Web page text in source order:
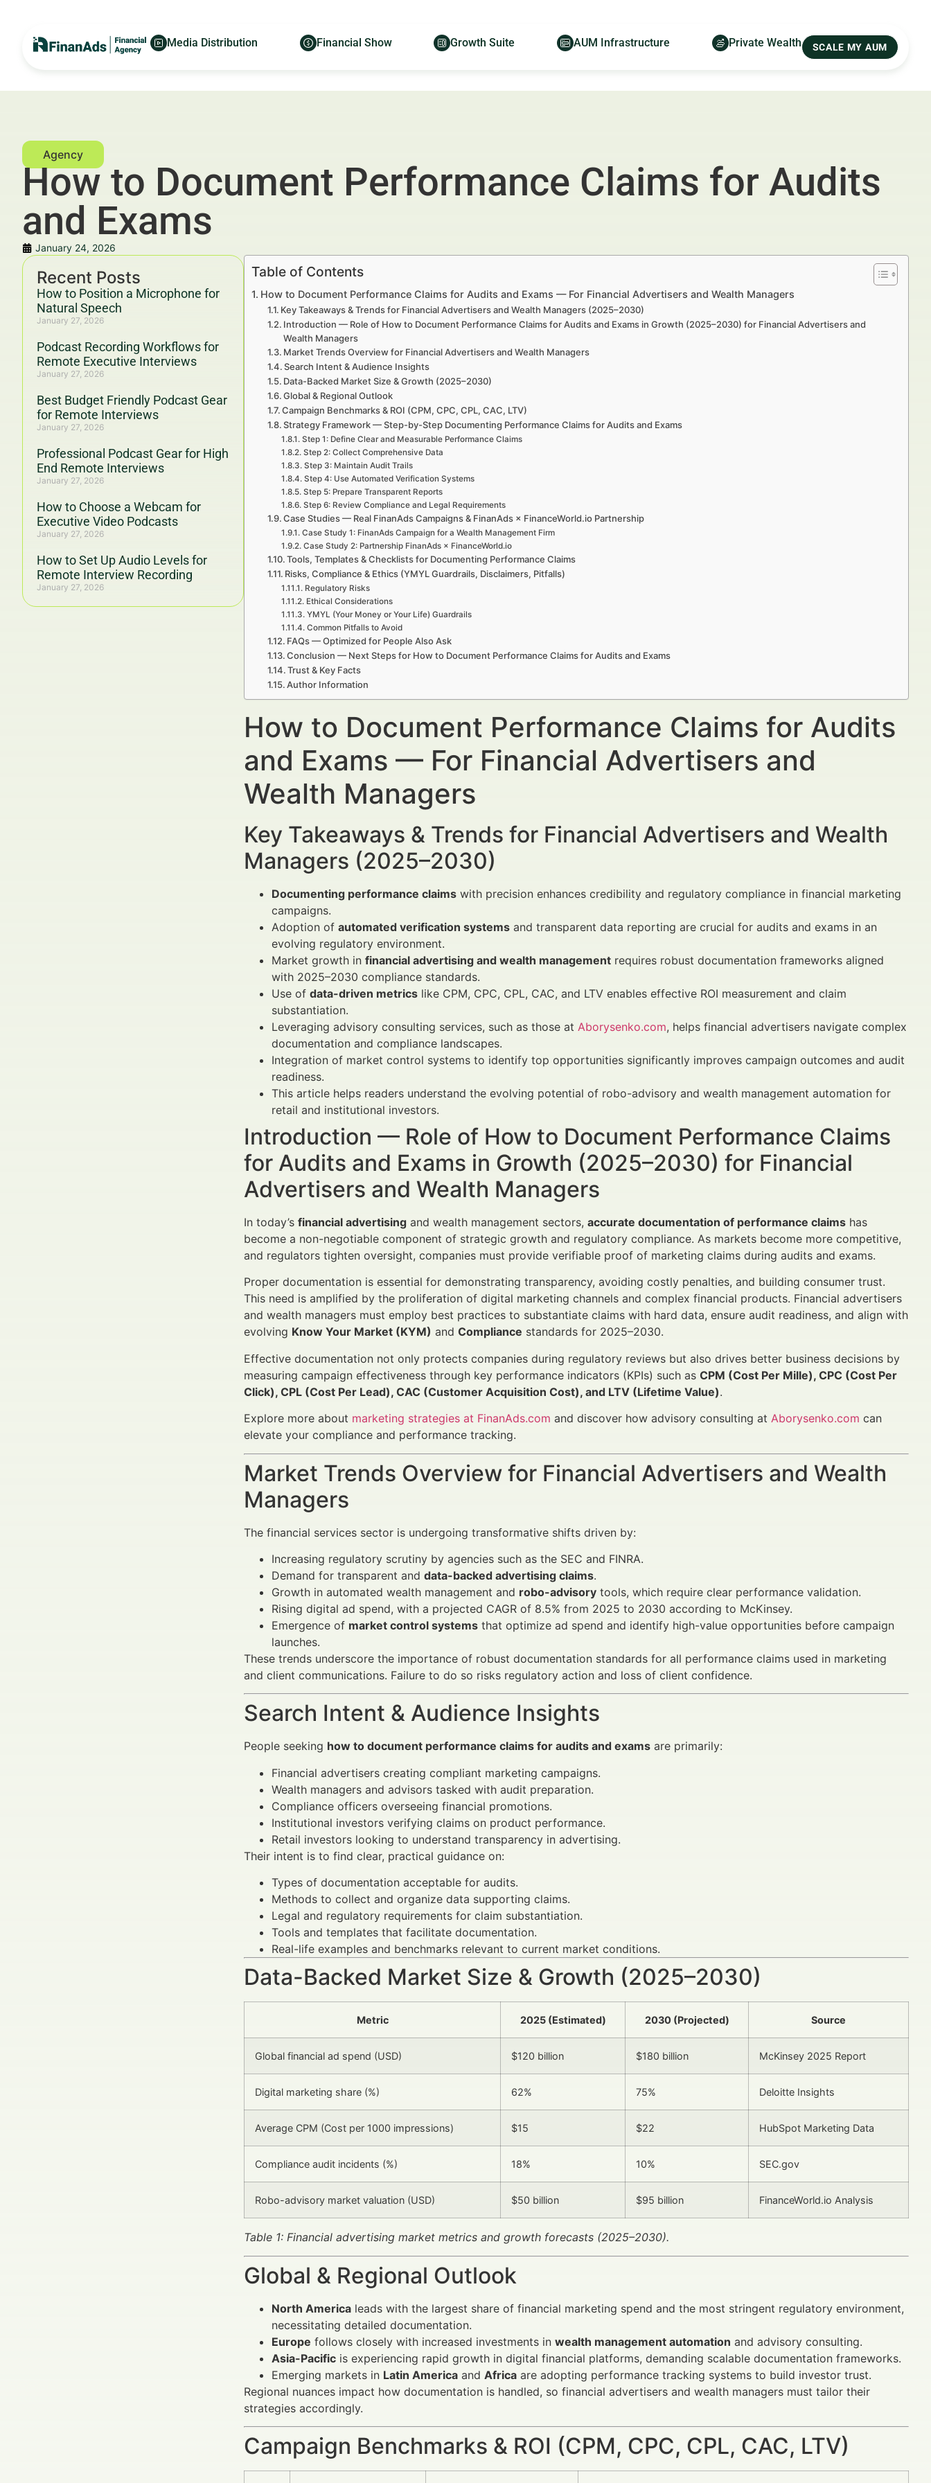
Media Distribution Financial Show Growth Suite AUM Infrastructure Private Wealth SCALE MY AUM
How to Document Performance Claims for Audits
and Exams
January 24, 2026
Recent Posts
How to Position a Microphone for
Natural Speech
January 27, 2026
Podcast Recording Workflows for
Remote Executive Interviews
January 27, 2026
Best Budget Friendly Podcast Gear
for Remote Interviews
January 27, 2026
Professional Podcast Gear for High
End Remote Interviews
January 27, 2026
How to Choose a Webcam for
Executive Video Podcasts
January 27, 2026
How to Set Up Audio Levels for
Remote Interview Recording
January 27, 2026
Table of Contents
How to Document Performance Claims for Audits and Exams — For Financial Advertisers and Wealth Managers
Key Takeaways & Trends for Financial Advertisers and Wealth Managers (2025–2030)
Introduction — Role of How to Document Performance Claims for Audits and Exams in Growth (2025–2030) for Financial Advertisers and
Wealth Managers
Market Trends Overview for Financial Advertisers and Wealth Managers
Search Intent & Audience Insights
Data-Backed Market Size & Growth (2025–2030)
Global & Regional Outlook
Campaign Benchmarks & ROI (CPM, CPC, CPL, CAC, LTV)
Strategy Framework — Step-by-Step Documenting Performance Claims for Audits and Exams
Step 1: Define Clear and Measurable Performance Claims
Step 2: Collect Comprehensive Data
Step 3: Maintain Audit Trails
Step 4: Use Automated Verification Systems
Step 5: Prepare Transparent Reports
Step 6: Review Compliance and Legal Requirements
Case Studies — Real FinanAds Campaigns & FinanAds × FinanceWorld.io Partnership
Case Study 1: FinanAds Campaign for a Wealth Management Firm
Case Study 2: Partnership FinanAds × FinanceWorld.io
Tools, Templates & Checklists for Documenting Performance Claims
Risks, Compliance & Ethics (YMYL Guardrails, Disclaimers, Pitfalls)
Regulatory Risks
Ethical Considerations
YMYL (Your Money or Your Life) Guardrails
Common Pitfalls to Avoid
FAQs — Optimized for People Also Ask
Conclusion — Next Steps for How to Document Performance Claims for Audits and Exams
Trust & Key Facts
Author Information
How to Document Performance Claims for Audits
and Exams — For Financial Advertisers and
Wealth Managers
Key Takeaways & Trends for Financial Advertisers and Wealth
Managers (2025–2030)
Documenting performance claims with precision enhances credibility and regulatory compliance in financial marketing
campaigns.
Adoption of automated verification systems and transparent data reporting are crucial for audits and exams in an
evolving regulatory environment.
Market growth in financial advertising and wealth management requires robust documentation frameworks aligned
with 2025–2030 compliance standards.
Use of data-driven metrics like CPM, CPC, CPL, CAC, and LTV enables effective ROI measurement and claim
substantiation.
Leveraging advisory consulting services, such as those at Aborysenko.com, helps financial advertisers navigate complex
documentation and compliance landscapes.
Integration of market control systems to identify top opportunities significantly improves campaign outcomes and audit
readiness.
This article helps readers understand the evolving potential of robo-advisory and wealth management automation for
retail and institutional investors.
Introduction — Role of How to Document Performance Claims
for Audits and Exams in Growth (2025–2030) for Financial
Advertisers and Wealth Managers
In today’s financial advertising and wealth management sectors, accurate documentation of performance claims has
become a non-negotiable component of strategic growth and regulatory compliance. As markets become more competitive,
and regulators tighten oversight, companies must provide verifiable proof of marketing claims during audits and exams.
Proper documentation is essential for demonstrating transparency, avoiding costly penalties, and building consumer trust.
This need is amplified by the proliferation of digital marketing channels and complex financial products. Financial advertisers
and wealth managers must employ best practices to substantiate claims with hard data, ensure audit readiness, and align with
evolving Know Your Market (KYM) and Compliance standards for 2025–2030.
Effective documentation not only protects companies during regulatory reviews but also drives better business decisions by
measuring campaign effectiveness through key performance indicators (KPIs) such as CPM (Cost Per Mille), CPC (Cost Per
Click), CPL (Cost Per Lead), CAC (Customer Acquisition Cost), and LTV (Lifetime Value).
Explore more about marketing strategies at FinanAds.com and discover how advisory consulting at Aborysenko.com can
elevate your compliance and performance tracking.
Market Trends Overview for Financial Advertisers and Wealth
Managers
The financial services sector is undergoing transformative shifts driven by:
Increasing regulatory scrutiny by agencies such as the SEC and FINRA.
Demand for transparent and data-backed advertising claims.
Growth in automated wealth management and robo-advisory tools, which require clear performance validation.
Rising digital ad spend, with a projected CAGR of 8.5% from 2025 to 2030 according to McKinsey.
Emergence of market control systems that optimize ad spend and identify high-value opportunities before campaign
launches.
These trends underscore the importance of robust documentation standards for all performance claims used in marketing
and client communications. Failure to do so risks regulatory action and loss of client confidence.
Search Intent & Audience Insights
People seeking how to document performance claims for audits and exams are primarily:
Financial advertisers creating compliant marketing campaigns.
Wealth managers and advisors tasked with audit preparation.
Compliance officers overseeing financial promotions.
Institutional investors verifying claims on product performance.
Retail investors looking to understand transparency in advertising.
Their intent is to find clear, practical guidance on:
Types of documentation acceptable for audits.
Methods to collect and organize data supporting claims.
Legal and regulatory requirements for claim substantiation.
Tools and templates that facilitate documentation.
Real-life examples and benchmarks relevant to current market conditions.
Data-Backed Market Size & Growth (2025–2030)
Metric 2025 (Estimated) 2030 (Projected) Source
Global financial ad spend (USD) $120 billion $180 billion McKinsey 2025 Report
Digital marketing share (%) 62% 75% Deloitte Insights
Average CPM (Cost per 1000 impressions) $15 $22 HubSpot Marketing Data
Compliance audit incidents (%) 18% 10% SEC.gov
Robo-advisory market valuation (USD) $50 billion $95 billion FinanceWorld.io Analysis
Table 1: Financial advertising market metrics and growth forecasts (2025–2030).
Global & Regional Outlook
North America leads with the largest share of financial marketing spend and the most stringent regulatory environment,
necessitating detailed documentation.
Europe follows closely with increased investments in wealth management automation and advisory consulting.
Asia-Pacific is experiencing rapid growth in digital financial platforms, demanding scalable documentation frameworks.
Emerging markets in Latin America and Africa are adopting performance tracking systems to build investor trust.
Regional nuances impact how documentation is handled, so financial advertisers and wealth managers must tailor their
strategies accordingly.
Campaign Benchmarks & ROI (CPM, CPC, CPL, CAC, LTV)